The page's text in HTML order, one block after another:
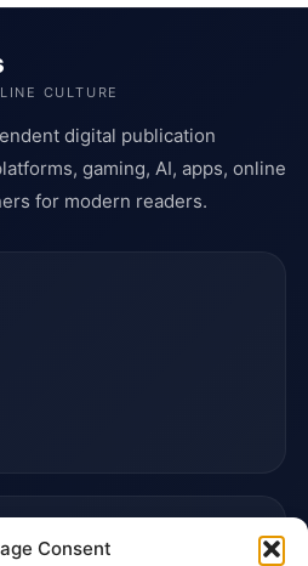
Consent
CULTURE
digital publication
gaming, AI, apps, online
for modern readers.